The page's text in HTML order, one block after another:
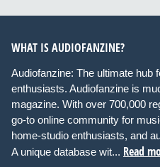
WHAT IS AUDIOFANZINE?
Audiofanzine: The ultimate hub
enthusiasts. Audiofanzine is
magazine. With over 700,000
go-to online community for
home-studio enthusiasts, and
A unique database wit... Read